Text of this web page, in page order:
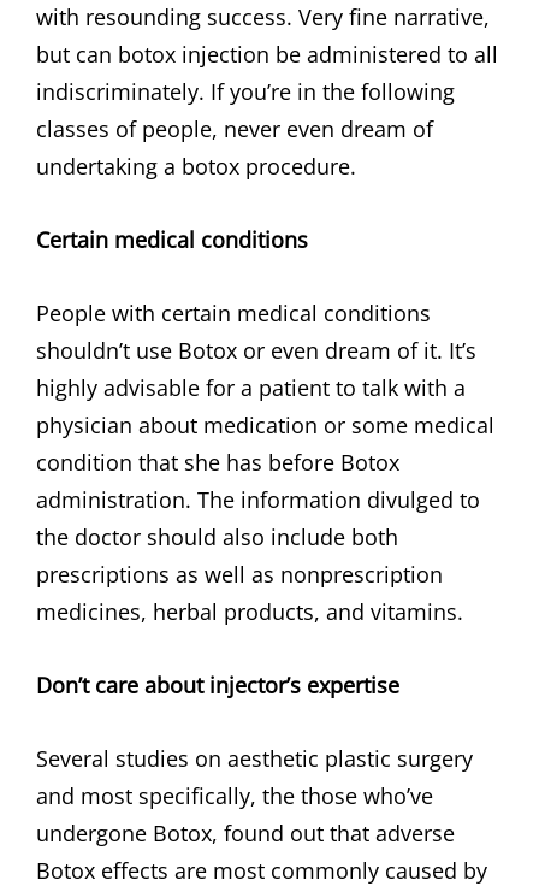
with resounding success. Very fine narrative,
but can botox injection be administered to all
indiscriminately. If you’re in the following
classes of people, never even dream of
undertaking a botox procedure.
Certain medical conditions
People with certain medical conditions
shouldn’t use Botox or even dream of it. It’s
highly advisable for a patient to talk with a
physician about medication or some medical
condition that she has before Botox
administration. The information divulged to
the doctor should also include both
prescriptions as well as nonprescription
medicines, herbal products, and vitamins.
Don’t care about injector’s expertise
Several studies on aesthetic plastic surgery
and most specifically, the those who’ve
undergone Botox, found out that adverse
Botox effects are most commonly caused by